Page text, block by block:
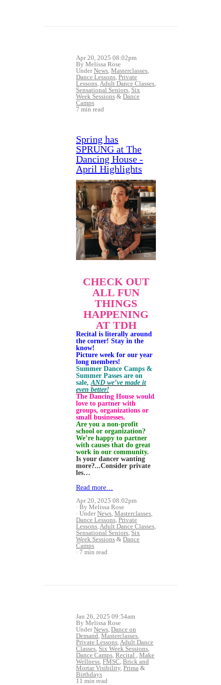
Apr 20, 2025 08:02pm
By Melissa Rose
UnderNews Masterclasses
Dance Lessons Private
Lessons Adult Dance Classes
Sensational Seniors Six
Week Sessions & Dance
Camps
7 min read
Spring has
SPRUNG at The
Dancing House -
April Highlights
CHECK OUT
ALL FUN
THINGS
HAPPENING
AT TDH
Recital is literally around
the corner! Stay in the
know!
Picture week for our year
long members!
Summer Dance Camps &
Summer Passes are on
sale, AND we’ve made it
even better!
The Dancing House would
love to partner with
groups, organizations or
small businesses.
Are you a non-profit
school or organization?
We’re happy to partner
with causes that do great
work in our community.
Is your dancer wanting
more?...Consider private
les…
Read more…
Apr 20, 2025 08:02pm
By Melissa Rose
UnderNews Masterclasses
Dance Lessons Private
Lessons Adult Dance Classes
Sensational Seniors Six
Week Sessions & Dance
Camps
7 min read
Jan 26, 2025 09:54am
By Melissa Rose
UnderNews Dance on
Demand Masterclasses
Private Lessons Adult Dance
Classes Six Week Sessions
Dance Camps Recital
Make
Wellness FMSC Brick and
Mortar Visibility Prima &
Birthdays
11 min read